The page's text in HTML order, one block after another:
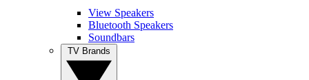
View Speakers
Bluetooth Speakers
Soundbars